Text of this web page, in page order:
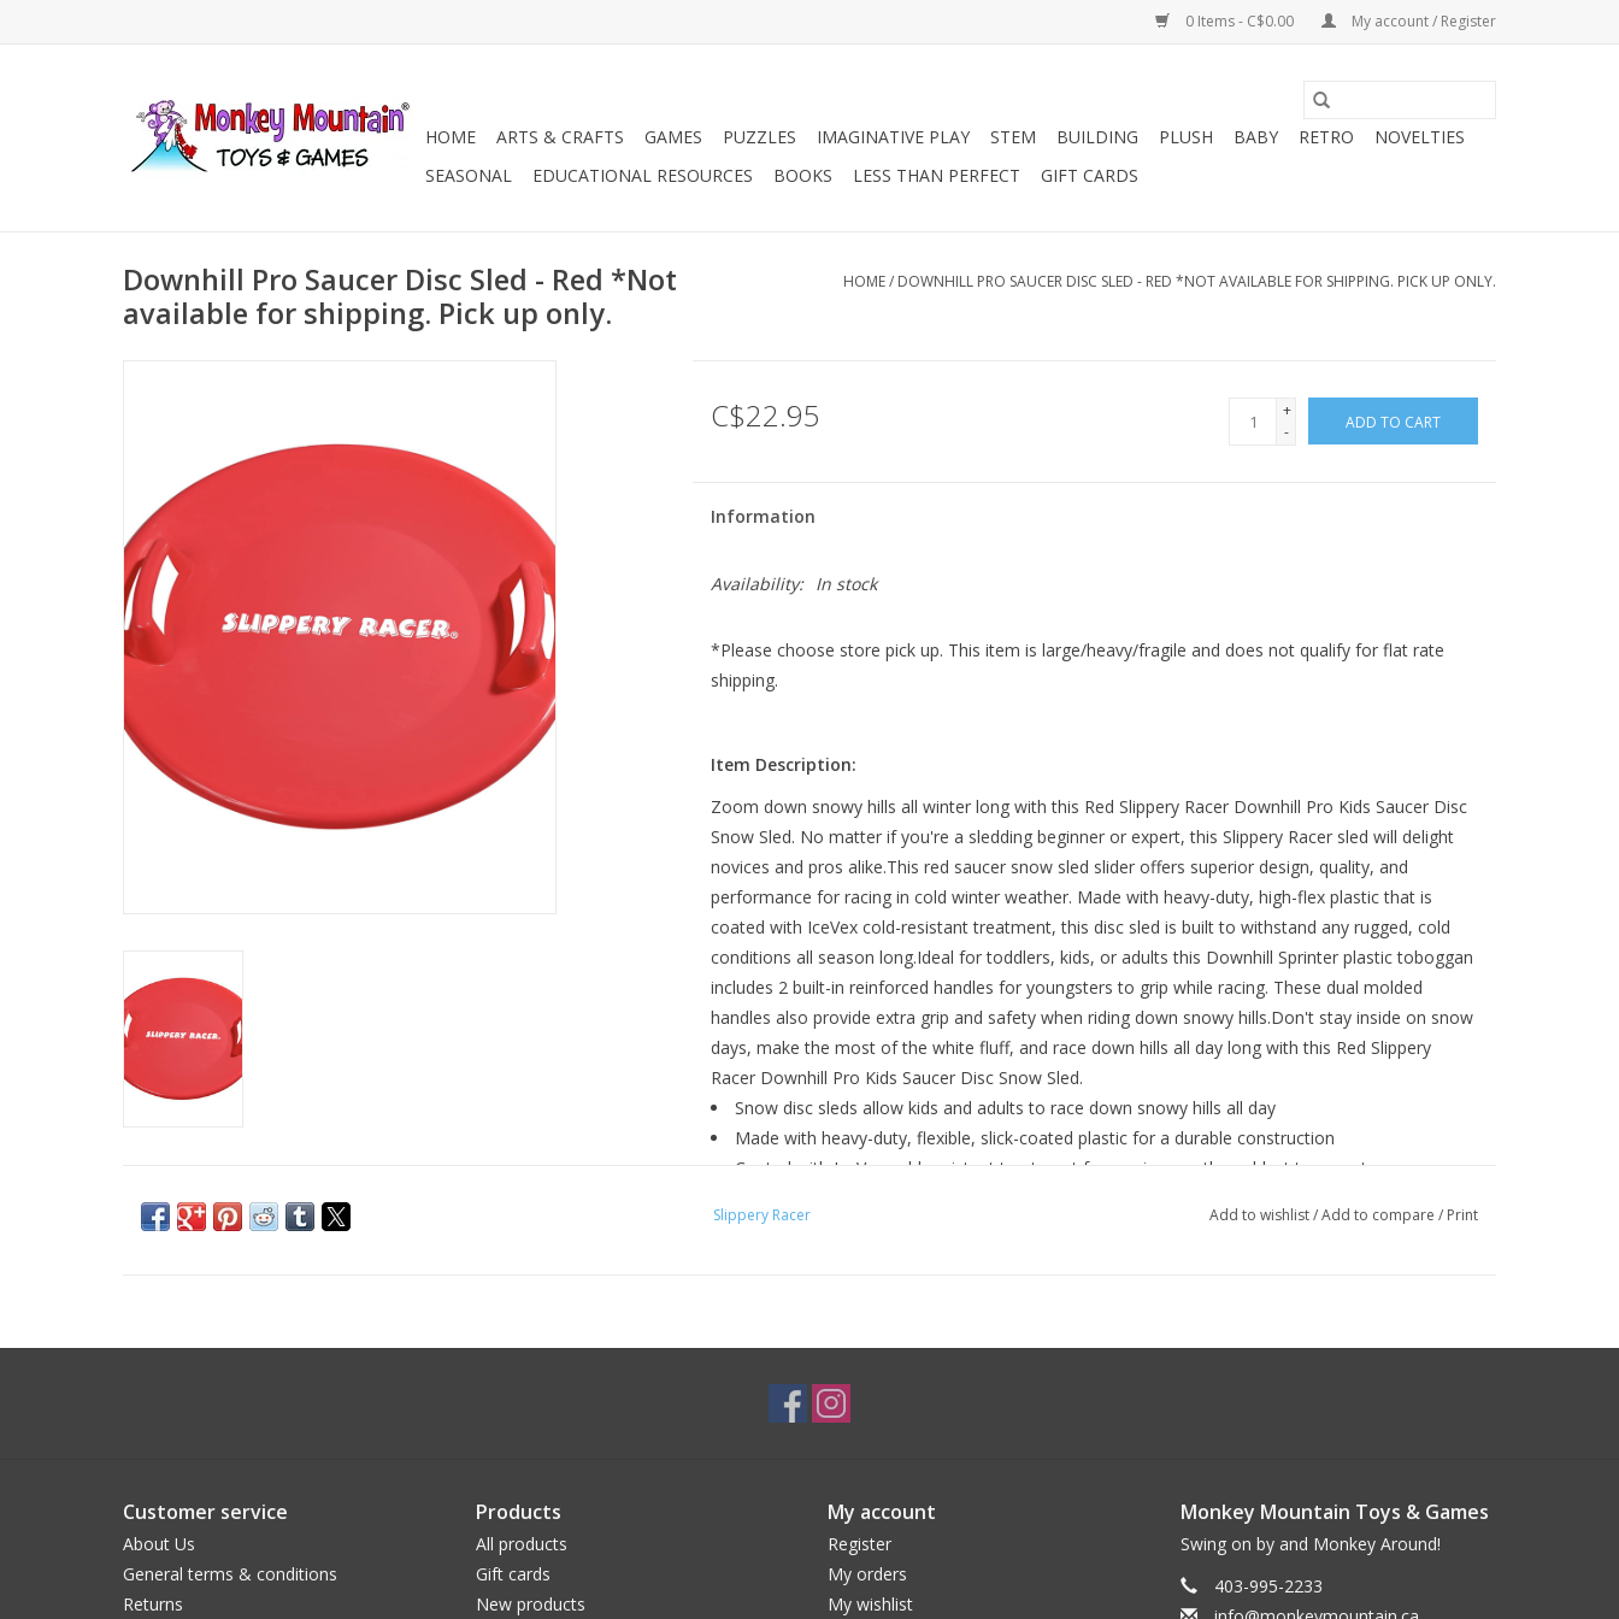
0 Items - C$0.00 My account / Register
HOME ARTS & CRAFTS GAMES PUZZLES IMAGINATIVE PLAY STEM BUILDING PLUSH BABY RETRO
NOVELTIES
SEASONAL
EDUCATIONAL RESOURCES BOOKS LESS THAN PERFECT GIFT CARDS
Downhill Pro Saucer Disc Sled - Red *Not
available for shipping. Pick up only.
HOME/ DOWNHILL PRO SAUCER DISC SLED - RED *NOT AVAILABLE FOR SHIPPING. PICK UP ONLY.
C$22.95
+
-
ADD TO CART
Information
Availability: In stock
*Please choose store pick up. This item is large/heavy/fragile and does not qualify for flat rate
shipping.
Item Description:
Zoom down snowy hills all winter long with this Red Slippery Racer Downhill Pro Kids Saucer Disc
Snow Sled. No matter if you're a sledding beginner or expert, this Slippery Racer sled will delight
novices and pros alike.This red saucer snow sled slider offers superior design, quality, and
performance for racing in cold winter weather. Made with heavy-duty, high-flex plastic that is
coated with IceVex cold-resistant treatment, this disc sled is built to withstand any rugged, cold
conditions all season long.Ideal for toddlers, kids, or adults this Downhill Sprinter plastic toboggan
includes 2 built-in reinforced handles for youngsters to grip while racing. These dual molded
handles also provide extra grip and safety when riding down snowy hills.Don't stay inside on snow
days, make the most of the white fluff, and race down hills all day long with this Red Slippery
Racer Downhill Pro Kids Saucer Disc Snow Sled.
Snow disc sleds allow kids and adults to race down snowy hills all day
Made with heavy-duty, flexible, slick-coated plastic for a durable construction
Coated with IceVex cold-resistant treatment for use in even the coldest temperatures
Built-in dual molded handles to grip for safety while sledding
Slippery Racer Add to wishlist/Add to compare / Print
Customer service
About Us
General terms & conditions
Returns
Products
All products
Gift cards
New products
My account
Register
My orders
My wishlist
Monkey Mountain Toys & Games
Swing on by and Monkey Around!
403-995-2233